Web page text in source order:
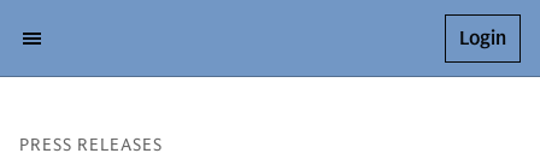
Login
PRESS RELEASES